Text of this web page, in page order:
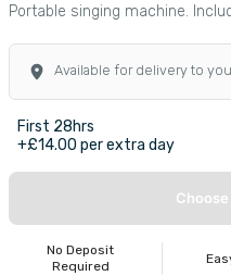
Portable singing machine.
Available for delivery to
First 28hrs
+£14.00 per extra day
Choose
No Deposit
Required